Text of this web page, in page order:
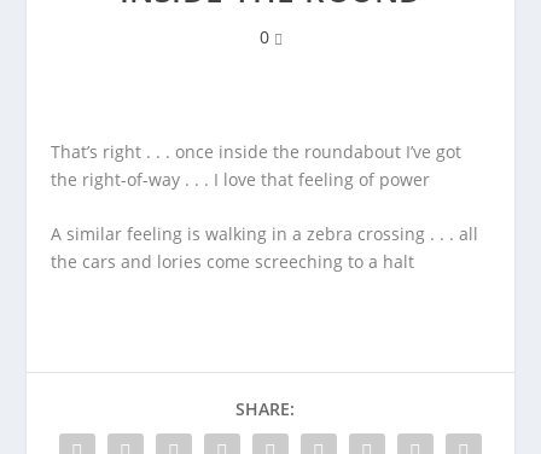
0
That’s right . . . once inside the roundabout I’ve got
the right-of-way . . . I love that feeling of power
A similar feeling is walking in a zebra crossing . . . all
the cars and lories come screeching to a halt
SHARE: